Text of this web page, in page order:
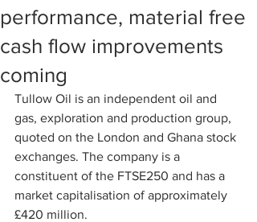
performance, material free
cash flow improvements
coming
Tullow Oil is an independent oil and
gas, exploration and production group,
quoted on the London and Ghana stock
exchanges. The company is a
constituent of the FTSE250 and has a
market capitalisation of approximately
£420 million.